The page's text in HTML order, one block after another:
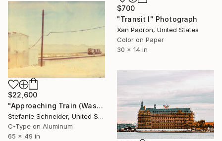
$700
"Transit I" Photograph
Xan Padron, United States
Color on Paper
30 x 14 in
$22,600
"Approaching Train (Wastelands) - Limited Edition of 3" Photograph
Stefanie Schneider, United States
C-Type on Aluminum
65 x 49 in